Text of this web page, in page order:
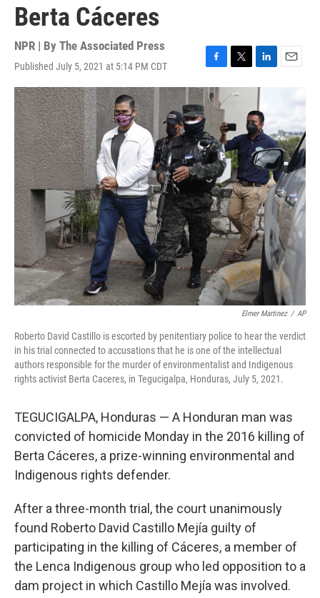
Berta Cáceres
NPR | By The Associated Press
Published July 5, 2021 at 5:14 PM CDT
a
c
b
o
o
k
w
i
t
e
r
i
n
k
e
d
I
n
Elmer Martinez / AP
Roberto David Castillo is escorted by penitentiary police to hear the verdict
in his trial connected to accusations that he is one of the intellectual
authors responsible for the murder of environmentalist and Indigenous
rights activist Berta Caceres, in Tegucigalpa, Honduras, July 5, 2021.
TEGUCIGALPA, Honduras — A Honduran man was
convicted of homicide Monday in the 2016 killing of
Berta Cáceres, a prize-winning environmental and
Indigenous rights defender.
After a three-month trial, the court unanimously
found Roberto David Castillo Mejía guilty of
participating in the killing of Cáceres, a member of
the Lenca Indigenous group who led opposition to a
dam project in which Castillo Mejía was involved.